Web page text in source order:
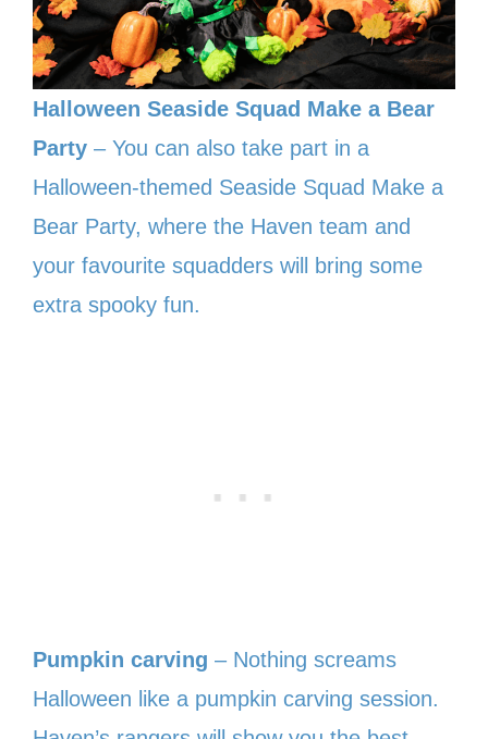
Halloween Seaside Squad Make a Bear
Party – You can also take part in a
Halloween-themed Seaside Squad Make a
Bear Party, where the Haven team and
your favourite squadders will bring some
extra spooky fun.
Pumpkin carving – Nothing screams
Halloween like a pumpkin carving session.